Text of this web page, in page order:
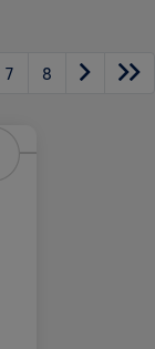
7 8